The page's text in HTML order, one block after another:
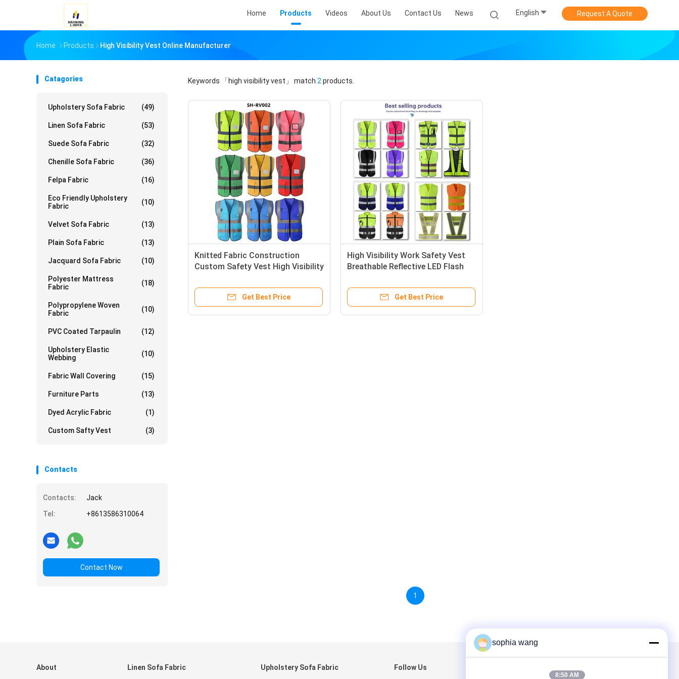
Home Products Videos About Us Contact Us News English Request A Quote
Home Products High Visibility Vest Online Manufacturer
Catagories
Upholstery Sofa Fabric (49)
Linen Sofa Fabric (53)
Suede Sofa Fabric (32)
Chenille Sofa Fabric (36)
Felpa Fabric (16)
Eco Friendly Upholstery
Fabric
(10)
Velvet Sofa Fabric (13)
Plain Sofa Fabric (13)
Jacquard Sofa Fabric (10)
Polyester Mattress
Fabric
(18)
Polypropylene Woven
Fabric
(10)
PVC Coated Tarpaulin (12)
Upholstery Elastic
Webbing
(10)
Fabric Wall Covering (15)
Furniture Parts (13)
Dyed Acrylic Fabric (1)
Custom Safty Vest (3)
Contacts
Contacts:
Jack
Tel:
+8613586310064
Contact Now
Keywords 「high visibility vest」 match 2 products.
Knitted Fabric Construction
Custom Safety Vest High Visibility
Get Best Price
High Visibility Work Safety Vest
Breathable Reflective LED Flash
Get Best Price
1
About Linen Sofa Fabric Upholstery Sofa Fabric Follow Us
sophia wang
8:50 AM